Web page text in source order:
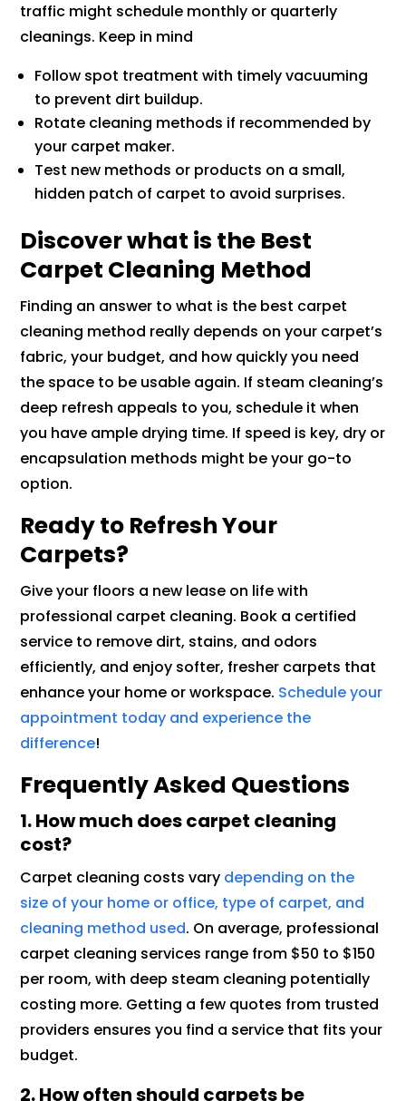
traffic might schedule monthly or quarterly
cleanings. Keep in mind
Follow spot treatment with timely vacuuming
to prevent dirt buildup.
Rotate cleaning methods if recommended by
your carpet maker.
Test new methods or products on a small,
hidden patch of carpet to avoid surprises.
Discover what is the Best
Carpet Cleaning Method
Finding an answer to what is the best carpet
cleaning method really depends on your carpet’s
fabric, your budget, and how quickly you need
the space to be usable again. If steam cleaning’s
deep refresh appeals to you, schedule it when
you have ample drying time. If speed is key, dry or
encapsulation methods might be your go-to
option.
Ready to Refresh Your
Carpets?
Give your floors a new lease on life with
professional carpet cleaning. Book a certified
service to remove dirt, stains, and odors
efficiently, and enjoy softer, fresher carpets that
enhance your home or workspace. Schedule your
appointment today and experience the
difference!
Frequently Asked Questions
1. How much does carpet cleaning
cost?
Carpet cleaning costs vary depending on the
size of your home or office, type of carpet, and
cleaning method used. On average, professional
carpet cleaning services range from $50 to $150
per room, with deep steam cleaning potentially
costing more. Getting a few quotes from trusted
providers ensures you find a service that fits your
budget.
2. How often should carpets be